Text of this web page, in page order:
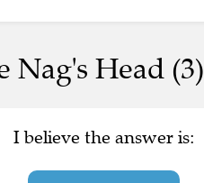
Nag's Head (3)
I believe the answer is: